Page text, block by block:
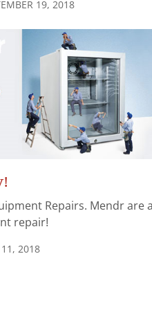
19, 2018
Repairs. Mendr are
repair!
11, 2018